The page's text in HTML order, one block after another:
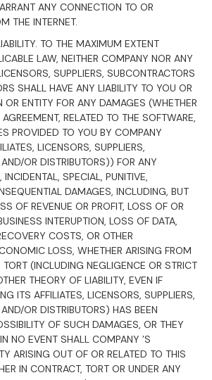
ANY CONNECTION TO OR
THE INTERNET.
TO THE MAXIMUM EXTENT
LAW, NEITHER COMPANY NOR ANY
SUPPLIERS, SUBCONTRACTORS
SHALL HAVE ANY LIABILITY TO YOU OR
OR ENTITY FOR ANY DAMAGES (WHETHER
RELATED TO THE SOFTWARE,
PROVIDED TO YOU BY COMPANY
LICENSORS, SUPPLIERS,
OR DISTRIBUTORS)) FOR ANY
INCIDENTAL, SPECIAL, PUNITIVE,
DAMAGES, INCLUDING, BUT
OF REVENUE OR PROFIT, LOSS OF OR
INTERUPTION, LOSS OF DATA,
COSTS, OR OTHER
LOSS, WHETHER ARISING FROM
TORT (INCLUDING NEGLIGENCE OR STRICT
THEORY OF LIABILITY, EVEN IF
ITS AFFILIATES, LICENSORS, SUPPLIERS,
OR DISTRIBUTORS) HAS BEEN
OF SUCH DAMAGES, OR THEY
NO EVENT SHALL COMPANY ’S
ARISING OUT OF OR RELATED TO THIS
IN CONTRACT, TORT OR UNDER ANY